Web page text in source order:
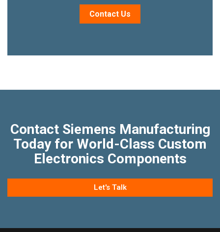
Contact Us
Contact Siemens Manufacturing
Today for World-Class Custom
Electronics Components
Let's Talk